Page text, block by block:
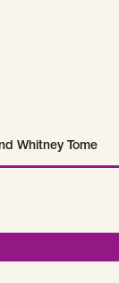
Whitney Tome